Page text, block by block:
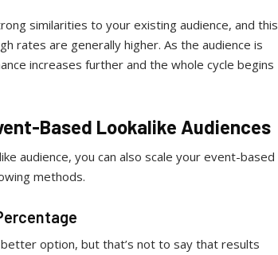
similarities to your existing audience, and this
rates are generally higher. As the audience is
increases further and the whole cycle begins
Based Lookalike Audiences
audience, you can also scale your event-based
methods.
option, but that’s not to say that results